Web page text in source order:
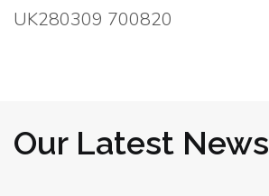
UK280309 700820
Our Latest News